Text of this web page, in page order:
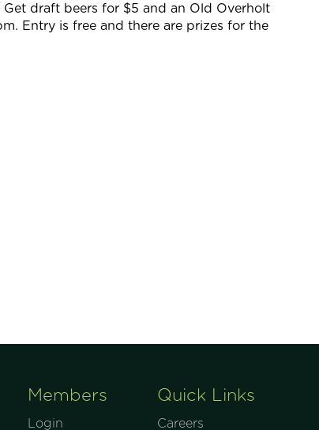
draft beers for $5 and an Old Overholt
Entry is free and there are prizes for the
Members
Login
Quick Links
Careers